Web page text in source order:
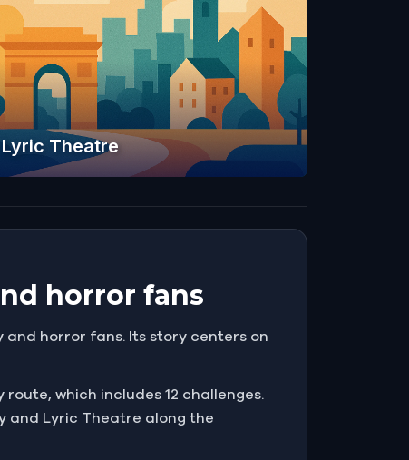
Lyric Theatre
horror fans
and horror fans. Its story centers on
which includes 12 challenges.
and Lyric Theatre along the